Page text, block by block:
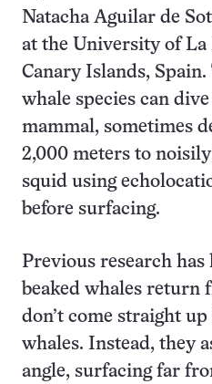
Natacha Aguilar de
at the University of La
Canary Islands,
whale species can
mammal, sometimes
2,000 meters to
squid using
before surfacing.
Previous research
beaked whales return
don’t come straight
whales. Instead, they
angle, surfacing far